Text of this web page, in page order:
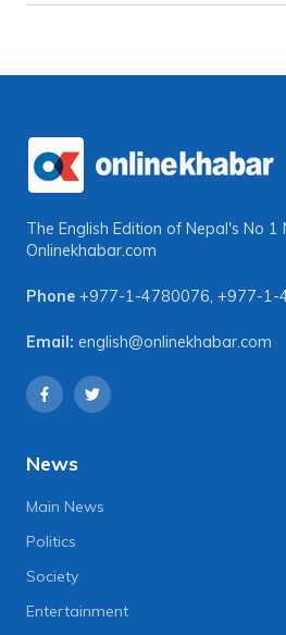
The English Edition of Nepal's No 1
Onlinekhabar.com
Phone +977-1-4780076, +977-1-
Email: english@onlinekhabar.com
News
Main News
Politics
Society
Entertainment